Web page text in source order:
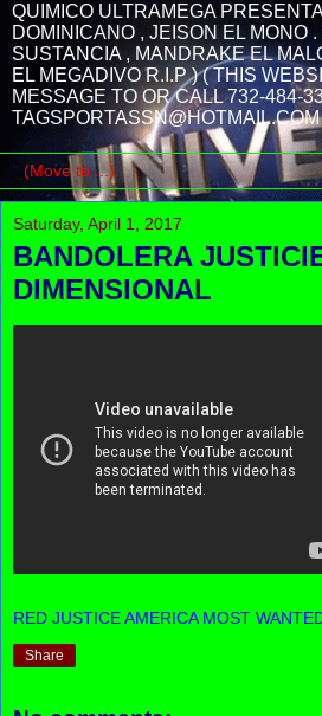
QUIMICO ULTRAMEGA
DOMINICANO , JEISON EL MONO
SUSTANCIA , MANDRAKE EL
EL MEGADIVO R.I.P ) ( THIS
MESSAGE TO OR CALL 732-484-
TAGSPORTASSN@HOTMAIL.COM
Saturday, April 1, 2017
BANDOLERA
DIMENSIONAL
RED JUSTICE AMERICA MOST
Share